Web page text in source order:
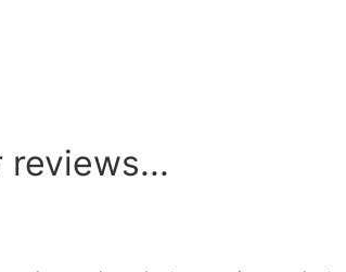
reviews...